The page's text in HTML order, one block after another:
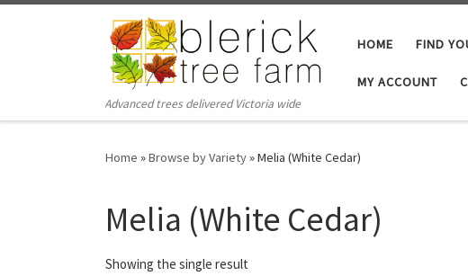
Advanced trees delivered Victoria wide
HOME FIND
MY ACCOUNT
Home »Browse by Variety»Melia (White Cedar)
Melia (White Cedar)
Showing the single result